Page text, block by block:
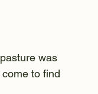
was
to find